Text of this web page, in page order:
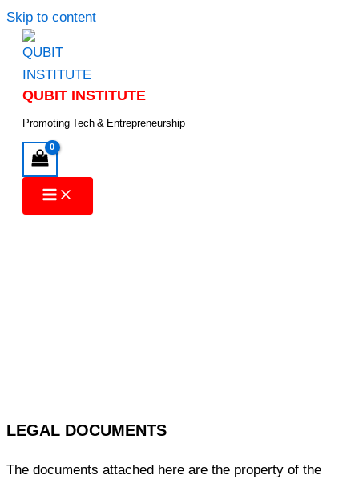
Skip to content
QUBIT INSTITUTE
Promoting Tech & Entrepreneurship
LEGAL DOCUMENTS
The documents attached here are the property of the